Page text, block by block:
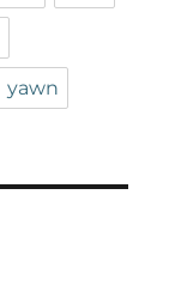
yawn